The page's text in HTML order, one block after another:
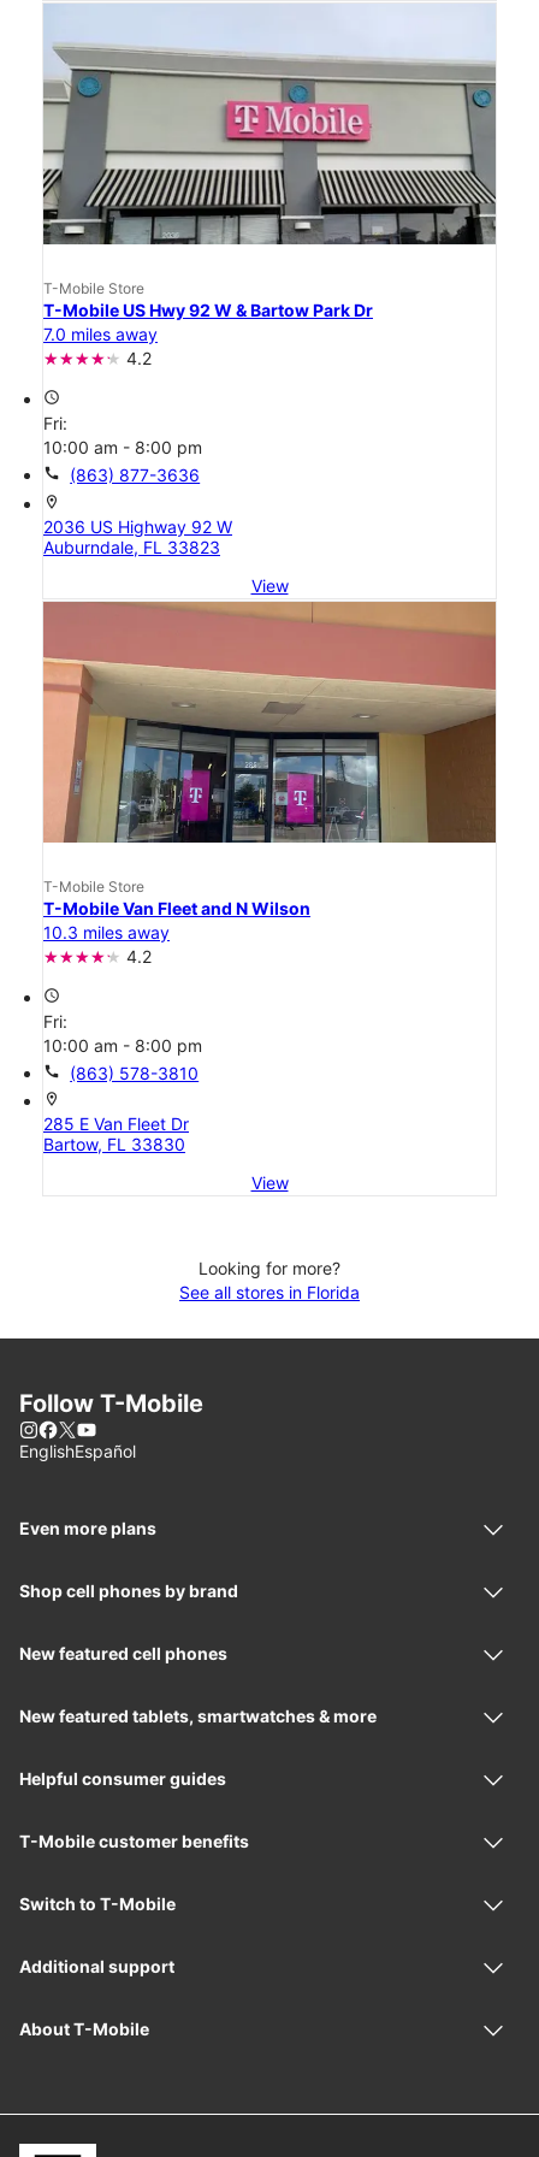
T-Mobile Store
T-Mobile US Hwy 92 W & Bartow Park Dr
7.0 miles away
4.2
access_time
Fri:
10:00 am - 8:00 pm
call (863) 877-3636
location_on
2036 US Highway 92 W
Auburndale, FL 33823
View
T-Mobile Store
T-Mobile Van Fleet and N Wilson
10.3 miles away
4.2
access_time
Fri:
10:00 am - 8:00 pm
call (863) 578-3810
location_on
285 E Van Fleet Dr
Bartow, FL 33830
View
Looking for more?
See all stores in Florida